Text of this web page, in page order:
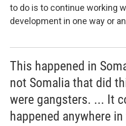
to do is to continue working
development in one way or
This happened in
not Somalia that did
were gangsters. ... It
happened anywhere